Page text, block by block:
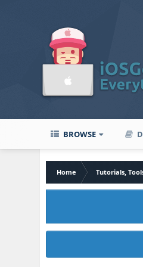
BROWSE
Home Tutorials,